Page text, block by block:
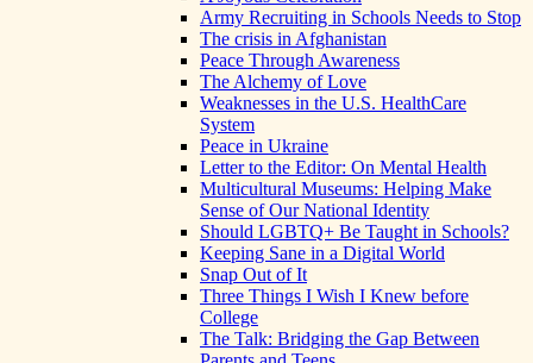
Army Recruiting in Schools Needs to Stop
The crisis in Afghanistan
Peace Through Awareness
The Alchemy of Love
Weaknesses in the U.S. HealthCare
System
Peace in Ukraine
Letter to the Editor: On Mental Health
Multicultural Museums: Helping Make
Sense of Our National Identity
Should LGBTQ+ Be Taught in Schools?
Keeping Sane in a Digital World
Snap Out of It
Three Things I Wish I Knew before
College
The Talk: Bridging the Gap Between